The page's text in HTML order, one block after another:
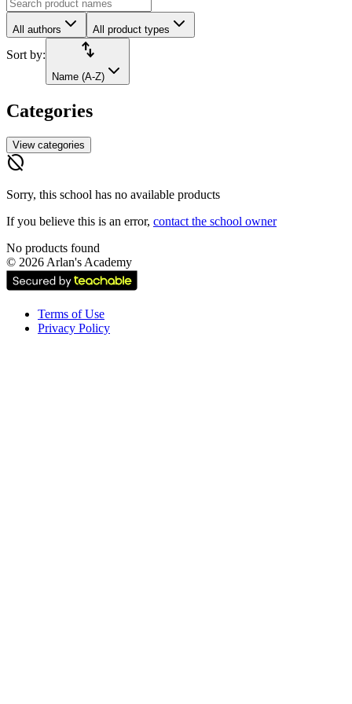
All authors All product types
Sort by: import_export
Name (A-Z)
Categories
View categories
hide_source
Sorry, this school has no available products
If you believe this is an error, contact the school owner
No products found
© 2026Arlan's Academy
Terms of Use
Privacy Policy